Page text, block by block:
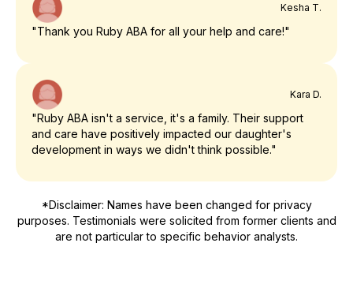
Kesha T.
"Thank you Ruby ABA for all your help and care!"
Kara D.
"Ruby ABA isn't a service, it's a family. Their support
and care have positively impacted our daughter's
development in ways we didn't think possible."
*Disclaimer: Names have been changed for privacy
purposes. Testimonials were solicited from former clients and
are not particular to specific behavior analysts.